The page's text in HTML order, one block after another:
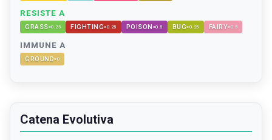
RESISTE A
GRASS×0.25 FIGHTING×0.25 POISON ×0.5 BUG×0.25 FAIRY×0.5
IMMUNE A
GROUND×0
Catena Evolutiva